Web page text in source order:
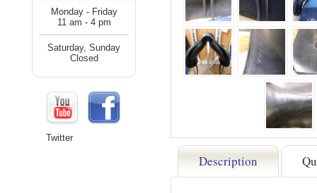
Description
Monday - Friday
11 am - 4 pm
Saturday, Sunday
Closed
Twitter